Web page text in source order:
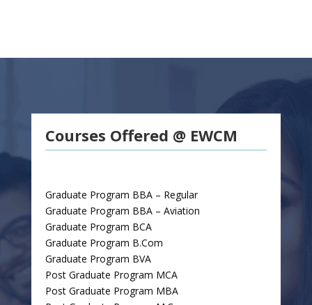
Courses Offered @ EWCM
Graduate Program BBA – Regular
Graduate Program BBA – Aviation
Graduate Program BCA
Graduate Program B.Com
Graduate Program BVA
Post Graduate Program MCA
Post Graduate Program MBA